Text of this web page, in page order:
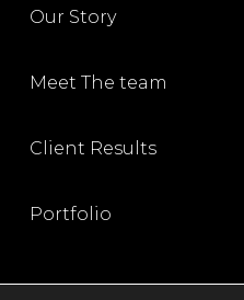
Our Story
Meet The team
Client Results
Portfolio